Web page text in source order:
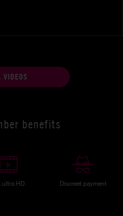
VIDEOS
benefits
ultra HD Discreet payment